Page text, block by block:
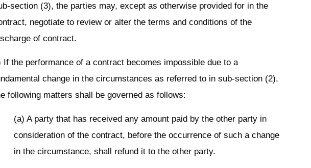
section (3), the parties may, except as otherwise provided for in the
negotiate to review or alter the terms and conditions of the
of contract.
If the performance of a contract becomes impossible due to a
change in the circumstances as referred to in sub-section (2),
following matters shall be governed as follows:
(a) A party that has received any amount paid by the other party in
consideration of the contract, before the occurrence of such a change
in the circumstance, shall refund it to the other party.